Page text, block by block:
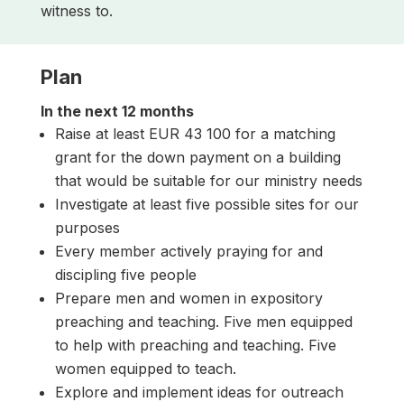
witness to.
Plan
In the next 12 months
Raise at least EUR 43 100 for a matching
grant for the down payment on a building
that would be suitable for our ministry needs
Investigate at least five possible sites for our
purposes
Every member actively praying for and
discipling five people
Prepare men and women in expository
preaching and teaching. Five men equipped
to help with preaching and teaching. Five
women equipped to teach.
Explore and implement ideas for outreach